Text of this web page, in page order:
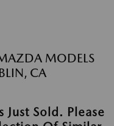
MODELS
CA
Just Sold. Please